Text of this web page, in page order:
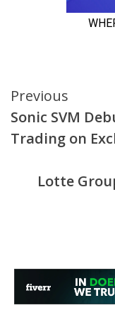
Continue
Reading
Previous
Sonic SVM
Trading on
Lotte